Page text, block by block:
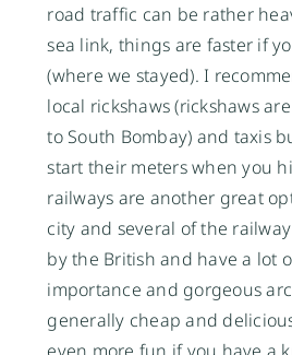
road traffic can be rather
sea link, things are faster if
(where we stayed). I
local rickshaws (rickshaws
to South Bombay) and taxis
start their meters when you
railways are another great
city and several of the
by the British and have a lot
importance and gorgeous
generally cheap and